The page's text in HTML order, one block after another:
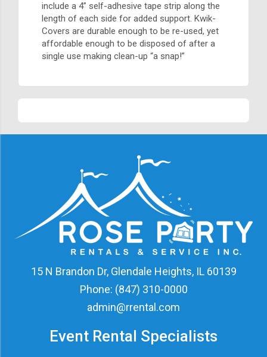
include a 4” self-adhesive tape strip along the
length of each side for added support. Kwik-
Covers are durable enough to be re-used, yet
affordable enough to be disposed of after a
single use making clean-up “a snap!”
15 N Brandon Dr, Glendale Heights, IL 60139
Phone: (847) 310-0000
admin@rrental.com
Event Rental Specialists